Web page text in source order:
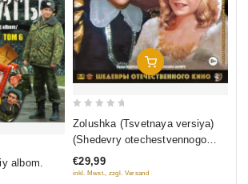
To Cart
albom.
Add To Cart
5
Zolushka (Tsvetnaya versiya)
(Shedevry otechestvennogo
kino) (Blu-ray)
€29,99
inkl. Mwst., zzgl. Versand